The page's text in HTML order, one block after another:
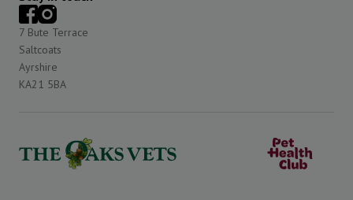
7 Bute Terrace
Saltcoats
Ayrshire
KA21 5BA